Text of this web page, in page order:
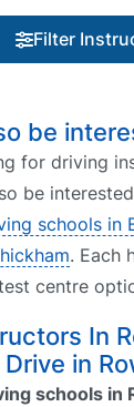
Filter
be
for driving
be
schools in
. Each
centre
In
in
schools in